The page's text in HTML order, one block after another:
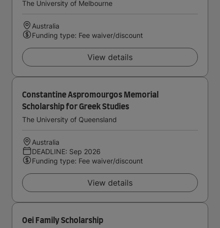
The University of Melbourne
Australia
Funding type: Fee waiver/discount
View details
Constantine Aspromourgos Memorial
Scholarship for Greek Studies
The University of Queensland
Australia
DEADLINE: Sep 2026
Funding type: Fee waiver/discount
View details
Oei Family Scholarship